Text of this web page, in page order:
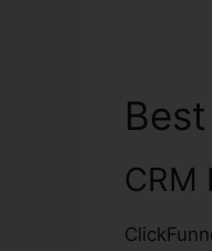
CRM